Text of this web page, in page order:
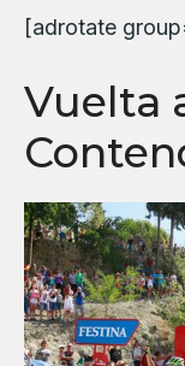
[adrotate
Vuelta